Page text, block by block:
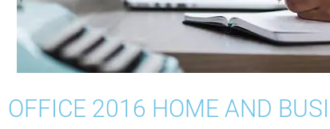
OFFICE 2016 HOME AND